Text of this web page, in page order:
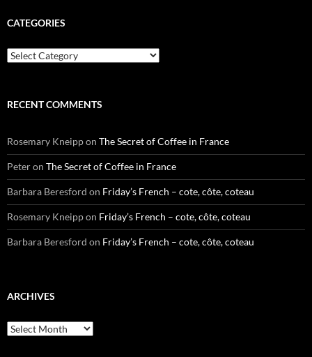
CATEGORIES
Categories
RECENT COMMENTS
Rosemary Kneippon The Secret of Coffee in France
Peteron The Secret of Coffee in France
Barbara Beresford on Friday’s French – cote, côte, coteau
Rosemary Kneippon Friday’s French – cote, côte, coteau
Barbara Beresford on Friday’s French – cote, côte, coteau
ARCHIVES
Archives